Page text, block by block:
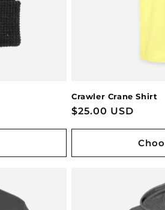
Crawler Crane Shirt
Regular
$25.00 USD